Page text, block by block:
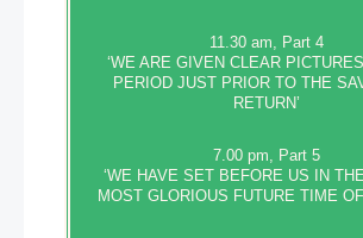
11.30 am, Part 4
‘WE ARE GIVEN CLEAR
PERIOD JUST PRIOR TO THE
RETURN’
7.00 pm, Part 5
‘WE HAVE SET BEFORE US IN
MOST GLORIOUS FUTURE TIME